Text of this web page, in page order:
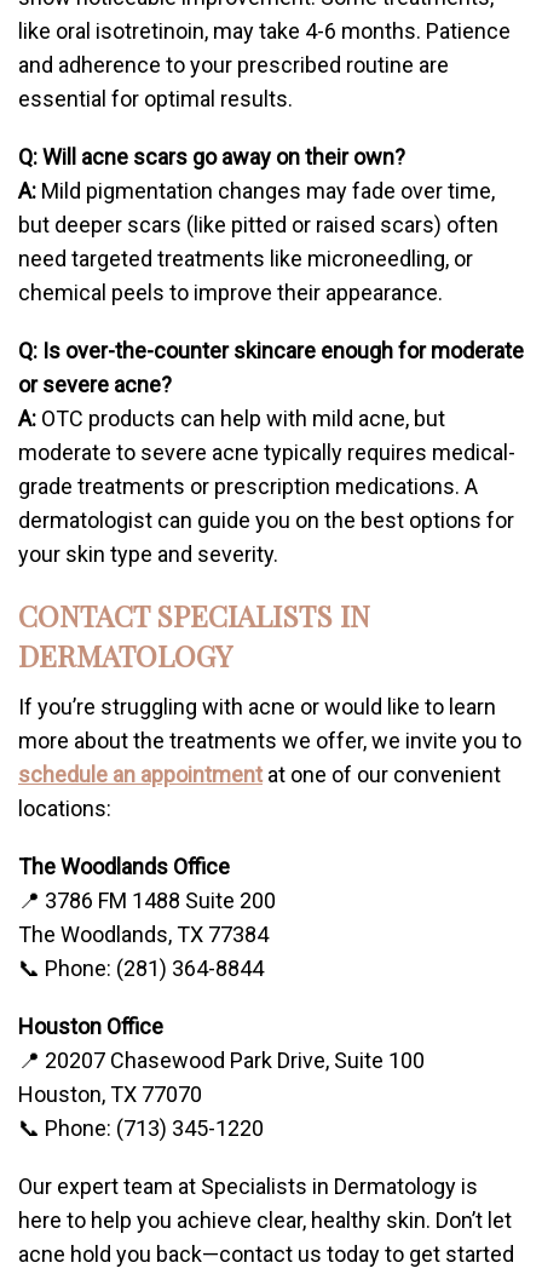
like oral isotretinoin, may take 4-6 months. Patience
and adherence to your prescribed routine are
essential for optimal results.
Q: Will acne scars go away on their own?
A: Mild pigmentation changes may fade over time,
but deeper scars (like pitted or raised scars) often
need targeted treatments like microneedling, or
chemical peels to improve their appearance.
Q: Is over-the-counter skincare enough for moderate
or severe acne?
A: OTC products can help with mild acne, but
moderate to severe acne typically requires medical-
grade treatments or prescription medications. A
dermatologist can guide you on the best options for
your skin type and severity.
CONTACT SPECIALISTS IN
DERMATOLOGY
If you’re struggling with acne or would like to learn
more about the treatments we offer, we invite you to
schedule an appointment at one of our convenient
locations:
The Woodlands Office
📍 3786 FM 1488 Suite 200
The Woodlands, TX 77384
📞 Phone: (281) 364-8844
Houston Office
📍 20207 Chasewood Park Drive, Suite 100
Houston, TX 77070
📞 Phone: (713) 345-1220
Our expert team at Specialists in Dermatology is
here to help you achieve clear, healthy skin. Don’t let
acne hold you back—contact us today to get started